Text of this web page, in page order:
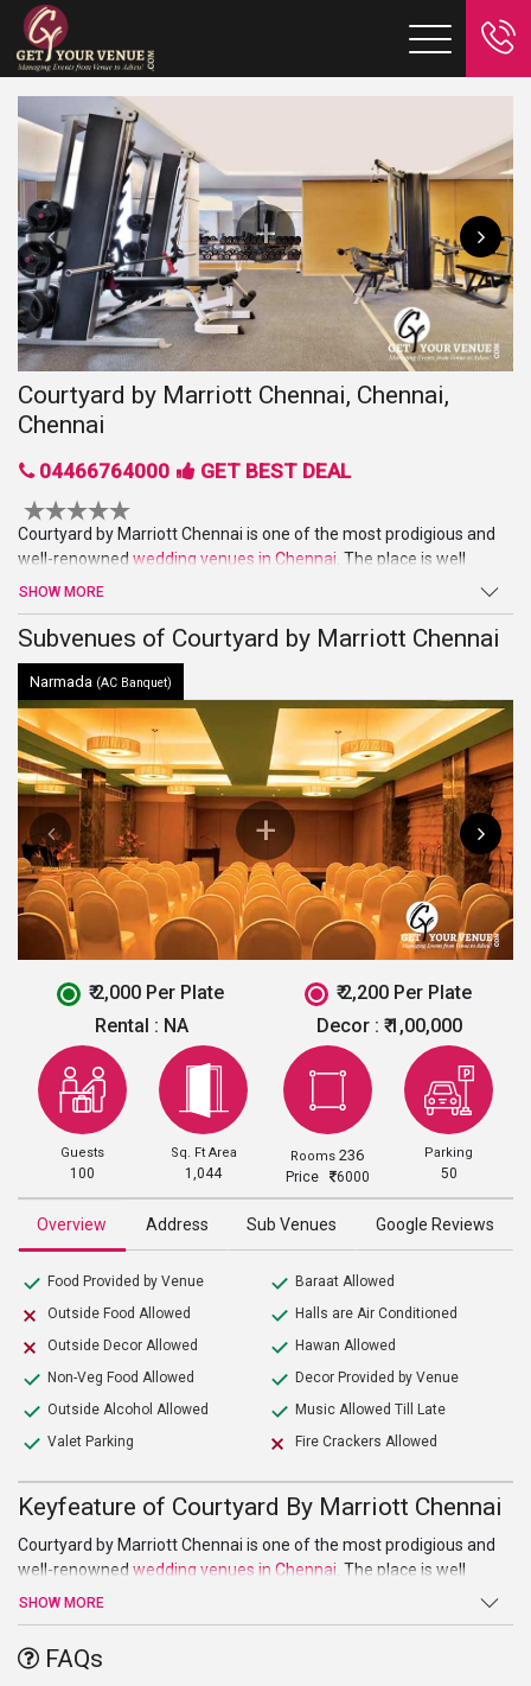
Courtyard by Marriott Chennai, Chennai,
Chennai
04466764000 GET BEST DEAL
Courtyard by Marriott Chennai is one of the most prodigious and
well-renowned wedding venues in Chennai. The place is well
suited for exclusive parties, events, and even pre or post-wedding
ceremonies. It has distinguished designed 236 rooms with all the
modern amenities and 24-hour room service. The rooms are of
different category suiting your requirement.
SHOW MORE
Subvenues of Courtyard by Marriott Chennai
Narmada (AC Banquet)
₹ 2,000 Per Plate
₹ 2,200 Per Plate
Rental : NA Decor : ₹ 1,00,000
Guests
100
Sq. Ft Area
1,044
Rooms236
Price 6000
Parking
50
Overview Address Sub Venues Google Reviews
Food Provided by Venue
Outside Food Allowed
Outside Decor Allowed
Non-Veg Food Allowed
Outside Alcohol Allowed
Valet Parking
Baraat Allowed
Halls are Air Conditioned
Hawan Allowed
Decor Provided by Venue
Music Allowed Till Late
Fire Crackers Allowed
Keyfeature of Courtyard By Marriott Chennai
Courtyard by Marriott Chennai is one of the most prodigious and
well-renowned wedding venues in Chennai . The place is well
suited for exclusive parties, events, and even pre or post-wedding
modern amenities and 24-hour room service. The rooms are of
different category suiting your requirement.
SHOW MORE
FAQs